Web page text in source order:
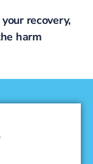
recovery,
harm